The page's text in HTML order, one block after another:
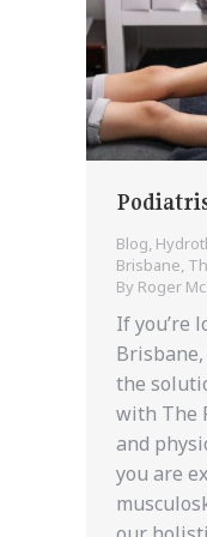
Blog,
Brisbane,
By Roger
If you’re
the
with The
and
you are